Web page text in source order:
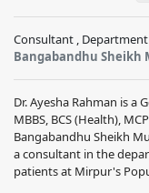
Consultant ,
Bangabandhu Sheikh
Dr. Ayesha Rahman is a
MBBS, BCS (Health),
Bangabandhu Sheikh
a consultant in the
patients at Mirpur's